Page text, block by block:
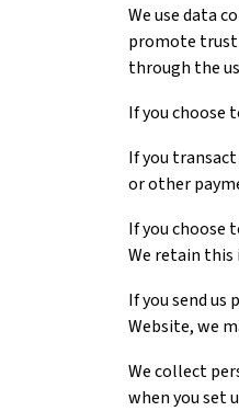
We use data
promote trust
through the
If you choose
If you
or other
If you choose
We retain
If you send
Website, we
We collect
when you set
Web Design Course With
Python Course
Selenium Testing Course
Devops Course